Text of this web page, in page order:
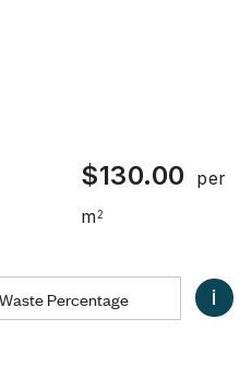
$130.00
per
m2
i